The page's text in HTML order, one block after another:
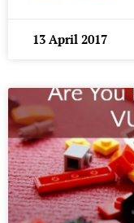
13 April 2017